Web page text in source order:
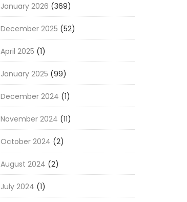
January 2026 (369)
December 2025 (52)
April 2025 (1)
January 2025 (99)
December 2024 (1)
November 2024 (11)
October 2024 (2)
August 2024 (2)
July 2024 (1)